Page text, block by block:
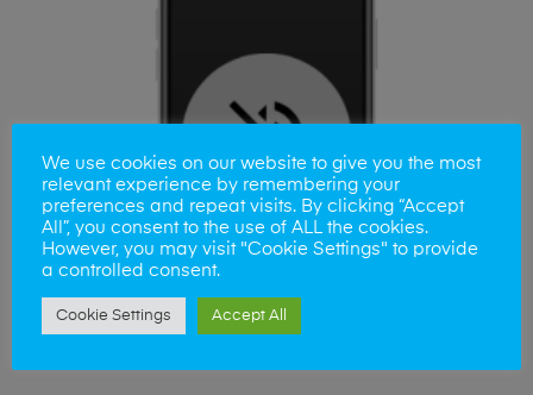
We use cookies on our website to give you the most
relevant experience by remembering your
preferences and repeat visits. By clicking “Accept
All”, you consent to the use of ALL the cookies.
However, you may visit "Cookie Settings" to provide
a controlled consent.
Cookie Settings Accept All